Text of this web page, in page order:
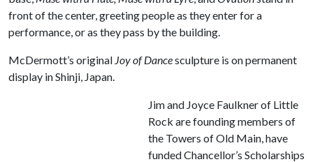
front of the center, greeting people as they enter for a
performance, or as they pass by the building.
McDermott’s original Joy of Dancesculpture is on permanent
display in Shinji, Japan.
Jim and Joyce Faulkner of Little
Rock are founding members of
the Towers of Old Main, have
funded Chancellor’s Scholarships